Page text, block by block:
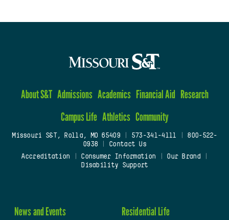
About S&T Admissions Academics Financial Aid Research
Campus Life Athletics Community
Missouri S&T, Rolla, MO 65409| 573-341-4111
800-522-
0938
Contact Us
Accreditation
Consumer Information Our Brand
Disability Support
News and Events Residential Life